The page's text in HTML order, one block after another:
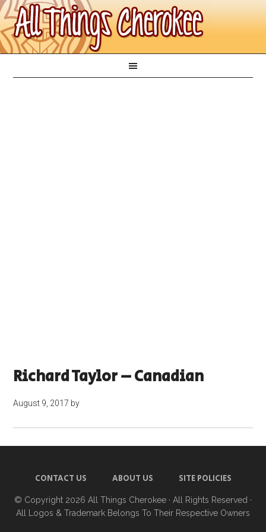
Richard Taylor – Canadian
August 9, 2017 by
CONTACT US ABOUT US SITE POLICIES
© Copyright 2026 All Things Cherokee · All Rights Reserved ·
All Logos & Trademark Belongs To Their Respective Owners